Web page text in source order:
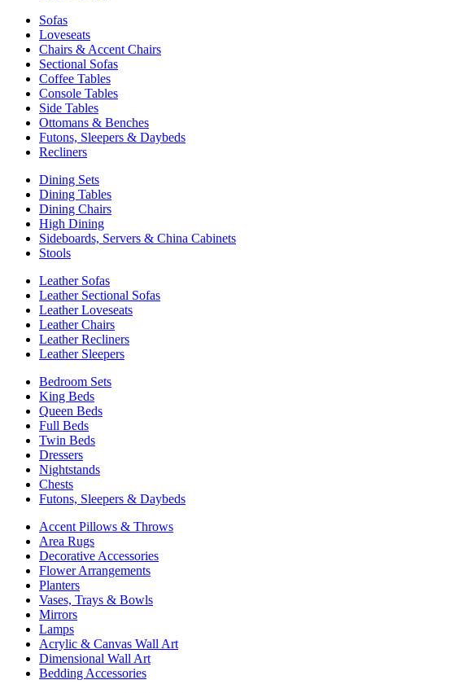
Sofas
Loveseats
Chairs & Accent Chairs
Sectional Sofas
Coffee Tables
Console Tables
Side Tables
Ottomans & Benches
Futons, Sleepers & Daybeds
Recliners
Dining Sets
Dining Tables
Dining Chairs
High Dining
Sideboards, Servers & China Cabinets
Stools
Leather Sofas
Leather Sectional Sofas
Leather Loveseats
Leather Chairs
Leather Recliners
Leather Sleepers
Bedroom Sets
King Beds
Queen Beds
Full Beds
Twin Beds
Dressers
Nightstands
Chests
Futons, Sleepers & Daybeds
Accent Pillows & Throws
Area Rugs
Decorative Accessories
Flower Arrangements
Planters
Vases, Trays & Bowls
Mirrors
Lamps
Acrylic & Canvas Wall Art
Dimensional Wall Art
Bedding Accessories